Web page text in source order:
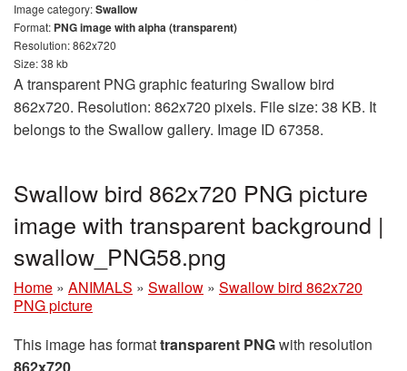
Image category:Swallow
Format: PNG image with alpha (transparent)
Resolution: 862x720
Size: 38 kb
A transparent PNG graphic featuring Swallow bird
862x720. Resolution: 862x720 pixels. File size: 38 KB. It
belongs to the Swallow gallery. Image ID 67358.
Swallow bird 862x720 PNG picture
image with transparent background |
swallow_PNG58.png
Home » ANIMALS » Swallow » Swallow bird 862x720
PNG picture
This image has formattransparent PNGwith resolution